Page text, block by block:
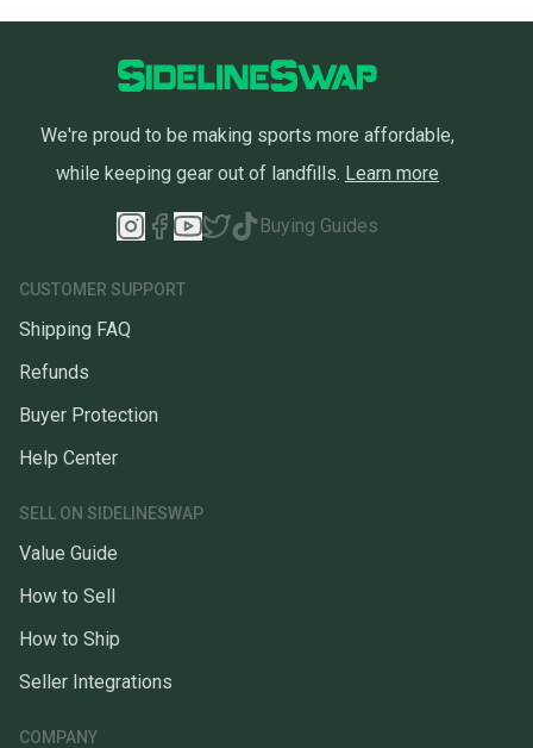
We're proud to be making sports more affordable,
while keeping gear out of landfills. Learn more
Buying Guides
CUSTOMER SUPPORT
Shipping FAQ
Refunds
Buyer Protection
Help Center
SELL ON SIDELINESWAP
Value Guide
How to Sell
How to Ship
Seller Integrations
COMPANY